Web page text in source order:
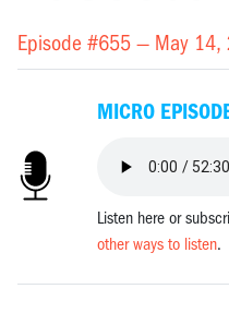
Episode #655 — May 14,
MICRO
Listen here or
other ways to listen.